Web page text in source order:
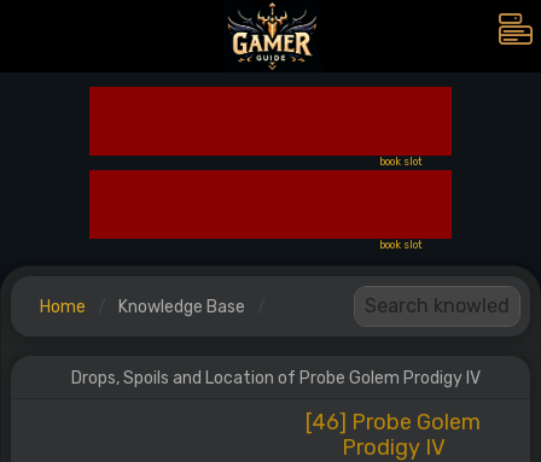
book slot
book slot
Home Knowledge Base
Drops, Spoils and Location of Probe Golem Prodigy IV
[46] Probe Golem
Prodigy IV